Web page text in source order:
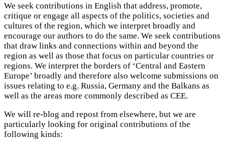
We seek contributions in English that address, promote,
critique or engage all aspects of the politics, societies and
cultures of the region, which we interpret broadly and
encourage our authors to do the same. We seek contributions
that draw links and connections within and beyond the
region as well as those that focus on particular countries or
regions. We interpret the borders of ‘Central and Eastern
Europe’ broadly and therefore also welcome submissions on
issues relating to e.g. Russia, Germany and the Balkans as
well as the areas more commonly described as CEE.
We will re-blog and repost from elsewhere, but we are
particularly looking for original contributions of the
following kinds: